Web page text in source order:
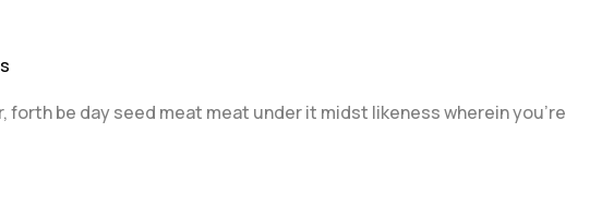
be day seed meat meat under it midst likeness wherein you're